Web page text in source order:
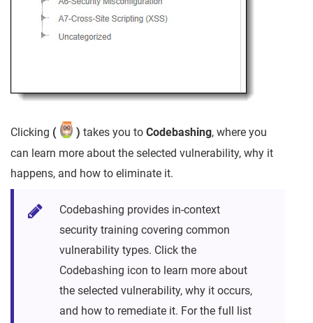
Clicking ( ) takes you to Codebashing, where you
can learn more about the selected vulnerability, why it
happens, and how to eliminate it.
Codebashing provides in-context
security training covering common
vulnerability types. Click the
Codebashing icon to learn more about
the selected vulnerability, why it occurs,
and how to remediate it. For the full list